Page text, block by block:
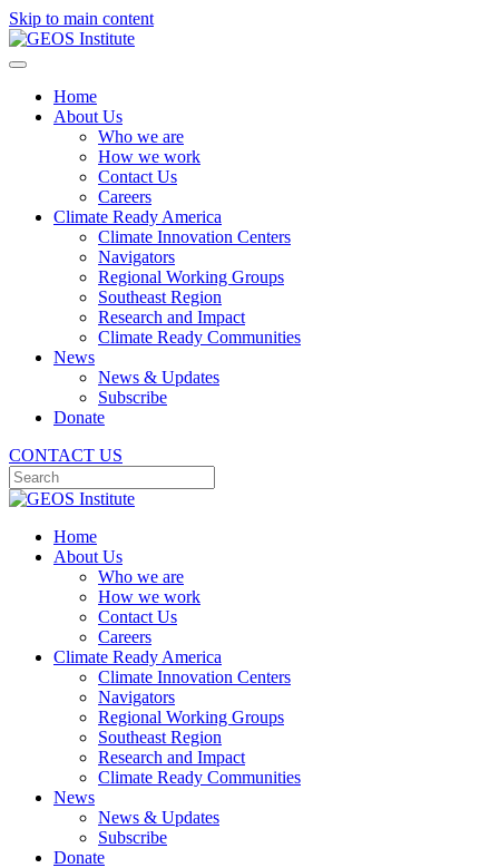
Skip to main content
Home
About Us
Who we are
How we work
Contact Us
Careers
Climate Ready America
Climate Innovation Centers
Navigators
Regional Working Groups
Southeast Region
Research and Impact
Climate Ready Communities
News
News & Updates
Subscribe
Donate
CONTACT US
Home
About Us
Who we are
How we work
Contact Us
Careers
Climate Ready America
Climate Innovation Centers
Navigators
Regional Working Groups
Southeast Region
Research and Impact
Climate Ready Communities
News
News & Updates
Subscribe
Donate